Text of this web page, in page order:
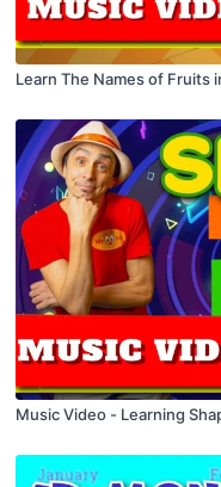
Learn The Names of Fruits
Music Video - Learning